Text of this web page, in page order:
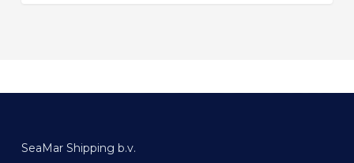
SeaMar Shipping b.v.